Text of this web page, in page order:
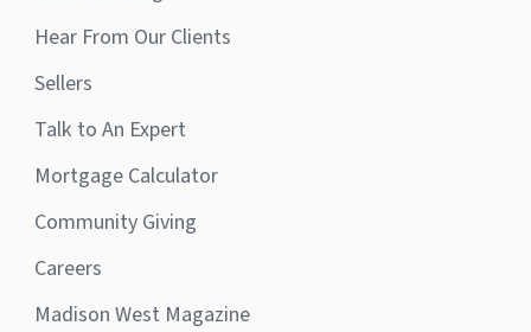
Hear From Our Clients
Sellers
Talk to An Expert
Mortgage Calculator
Community Giving
Careers
Madison West Magazine